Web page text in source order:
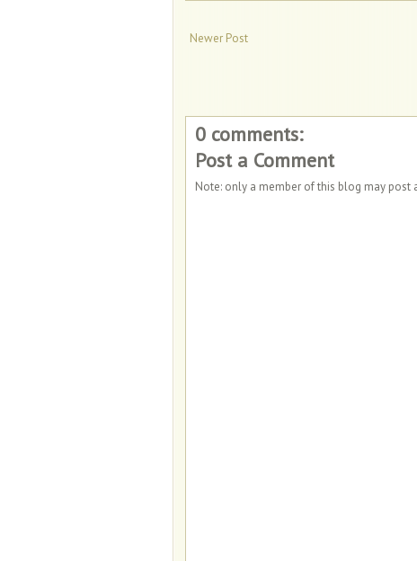
Newer Post
0 comments:
Post a Comment
Note: only a member of this blog may post